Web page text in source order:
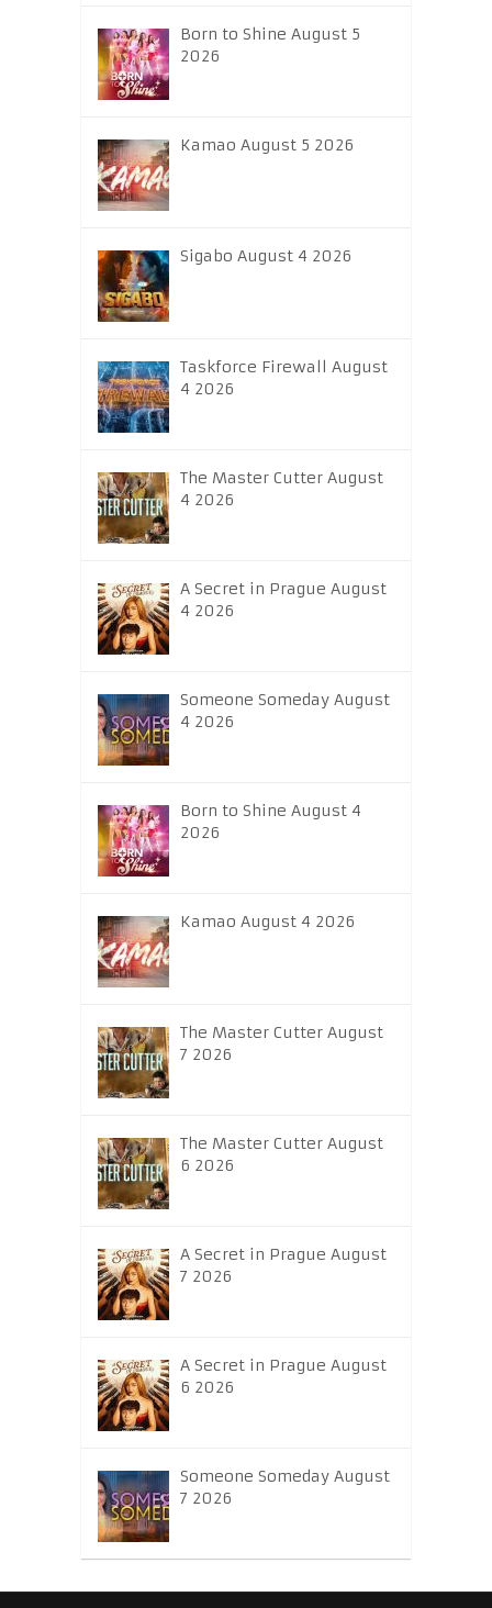
Born to Shine August 5
2026
Kamao August 5 2026
Sigabo August 4 2026
Taskforce Firewall August
4 2026
The Master Cutter August
4 2026
A Secret in Prague August
4 2026
Someone Someday August
4 2026
Born to Shine August 4
2026
Kamao August 4 2026
The Master Cutter August
7 2026
The Master Cutter August
6 2026
A Secret in Prague August
7 2026
A Secret in Prague August
6 2026
Someone Someday August
7 2026